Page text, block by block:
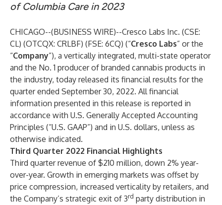
of Columbia Care in 2023
CHICAGO--(BUSINESS WIRE)--Cresco Labs Inc. (CSE:
CL) (OTCQX: CRLBF) (FSE: 6CQ) (“Cresco Labs” or the
“Company”), a vertically integrated, multi-state operator
and the No. 1 producer of branded cannabis products in
the industry, today released its financial results for the
quarter ended September 30, 2022. All financial
information presented in this release is reported in
accordance with U.S. Generally Accepted Accounting
Principles (“U.S. GAAP”) and in U.S. dollars, unless as
otherwise indicated.
Third Quarter 2022 Financial Highlights
Third quarter revenue of $210 million, down 2% year-
over-year. Growth in emerging markets was offset by
price compression, increased verticality by retailers, and
the Company’s strategic exit of 3rd party distribution in